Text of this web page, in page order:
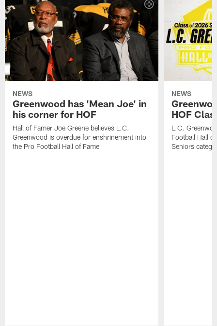
NEWS
Greenwood has 'Mean Joe' in
his corner for HOF
Hall of Famer Joe Greene believes L.C.
Greenwood is overdue for enshrinement into
the Pro Football Hall of Fame
NEWS
HOF
L.C.
Football Hall
Seniors